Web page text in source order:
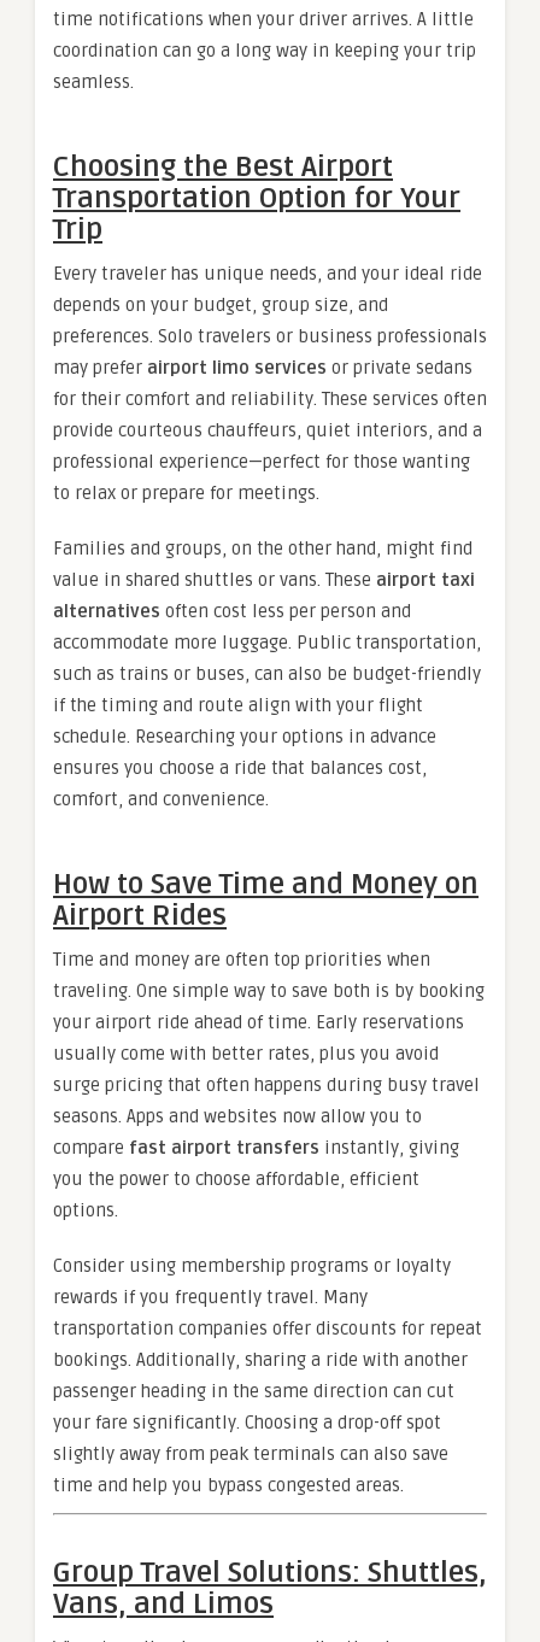
time notifications when your driver arrives. A little
coordination can go a long way in keeping your trip
seamless.
Choosing the Best Airport
Transportation Option for Your
Trip
Every traveler has unique needs, and your ideal ride
depends on your budget, group size, and
preferences. Solo travelers or business professionals
may prefer airport limo services or private sedans
for their comfort and reliability. These services often
provide courteous chauffeurs, quiet interiors, and a
professional experience—perfect for those wanting
to relax or prepare for meetings.
Families and groups, on the other hand, might find
value in shared shuttles or vans. These airport taxi
alternatives often cost less per person and
accommodate more luggage. Public transportation,
such as trains or buses, can also be budget-friendly
if the timing and route align with your flight
schedule. Researching your options in advance
ensures you choose a ride that balances cost,
comfort, and convenience.
How to Save Time and Money on
Airport Rides
Time and money are often top priorities when
traveling. One simple way to save both is by booking
your airport ride ahead of time. Early reservations
usually come with better rates, plus you avoid
surge pricing that often happens during busy travel
seasons. Apps and websites now allow you to
compare fast airport transfers instantly, giving
you the power to choose affordable, efficient
options.
Consider using membership programs or loyalty
rewards if you frequently travel. Many
transportation companies offer discounts for repeat
bookings. Additionally, sharing a ride with another
passenger heading in the same direction can cut
your fare significantly. Choosing a drop-off spot
slightly away from peak terminals can also save
time and help you bypass congested areas.
Group Travel Solutions: Shuttles,
Vans, and Limos